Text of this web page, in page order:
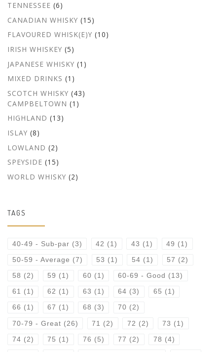
TENNESSEE (6)
CANADIAN WHISKY (15)
FLAVOURED WHISK(E)Y (10)
IRISH WHISKEY (5)
JAPANESE WHISKY (1)
MIXED DRINKS (1)
SCOTCH WHISKY (43)
CAMPBELTOWN (1)
HIGHLAND (13)
ISLAY (8)
LOWLAND (2)
SPEYSIDE (15)
WORLD WHISKY (2)
TAGS
40-49 - Sub-par (3) 42 (1) 43 (1) 49 (1)
50-59 - Average (7) 53 (1) 54 (1) 57 (2)
58 (2) 59 (1) 60 (1) 60-69 - Good (13)
61 (1) 62 (1) 63 (1) 64 (3) 65 (1)
66 (1) 67 (1) 68 (3) 70 (2)
70-79 - Great (26) 71 (2) 72 (2) 73 (1)
74 (2) 75 (1) 76 (5) 77 (2) 78 (4)